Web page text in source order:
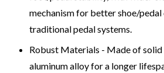
mechanism for better shoe/
traditional pedal systems.
Robust Materials - Made of solid
aluminum alloy for a longer